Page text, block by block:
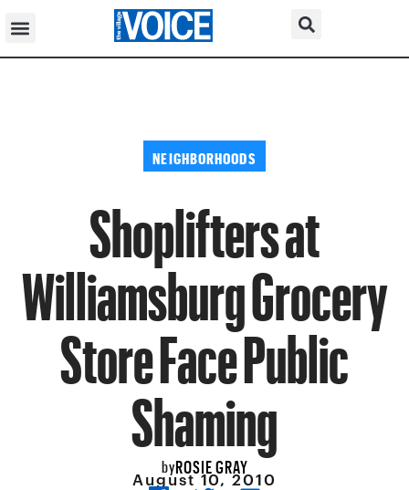
NEIGHBORHOODS
Shoplifters at
Williamsburg Grocery
Store Face Public
Shaming
byROSIE GRAY
August 10, 2010